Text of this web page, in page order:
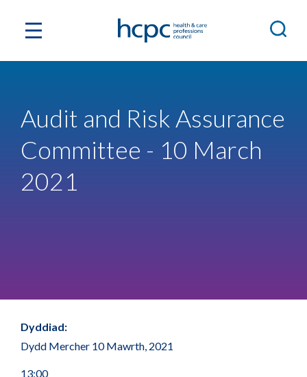
Audit and Risk Assurance
Committee - 10 March
2021
Dyddiad:
Dydd Mercher 10 Mawrth, 2021
13:00